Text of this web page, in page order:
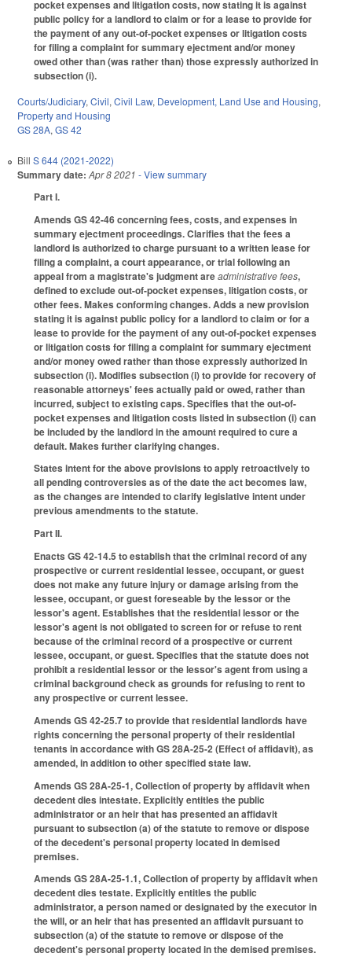
pocket expenses and litigation costs, now stating it is against
public policy for a landlord to claim or for a lease to provide for
the payment of any out-of-pocket expenses or litigation costs
for filing a complaint for summary ejectment and/or money
owed other than (was rather than) those expressly authorized in
subsection (i).
Courts/Judiciary, Civil, Civil Law, Development, Land Use and Housing,
Property and Housing
GS 28A, GS 42
Bill S 644 (2021-2022)
Summary date: Apr 8 2021 - View summary
Part I.
Amends GS 42-46 concerning fees, costs, and expenses in
summary ejectment proceedings. Clarifies that the fees a
landlord is authorized to charge pursuant to a written lease for
filing a complaint, a court appearance, or trial following an
appeal from a magistrate's judgment areadministrative fees,
defined to exclude out-of-pocket expenses, litigation costs, or
other fees. Makes conforming changes. Adds a new provision
stating it is against public policy for a landlord to claim or for a
lease to provide for the payment of any out-of-pocket expenses
or litigation costs for filing a complaint for summary ejectment
and/or money owed rather than those expressly authorized in
subsection (i). Modifies subsection (i) to provide for recovery of
reasonable attorneys' fees actually paid or owed, rather than
incurred, subject to existing caps. Specifies that the out-of-
pocket expenses and litigation costs listed in subsection (i) can
be included by the landlord in the amount required to cure a
default. Makes further clarifying changes.
States intent for the above provisions to apply retroactively to
all pending controversies as of the date the act becomes law,
as the changes are intended to clarify legislative intent under
previous amendments to the statute.
Part II.
Enacts GS 42-14.5 to establish that the criminal record of any
prospective or current residential lessee, occupant, or guest
does not make any future injury or damage arising from the
lessee, occupant, or guest foreseable by the lessor or the
lessor's agent. Establishes that the residential lessor or the
lessor's agent is not obligated to screen for or refuse to rent
because of the criminal record of a prospective or current
lessee, occupant, or guest. Specifies that the statute does not
prohibit a residential lessor or the lessor's agent from using a
criminal background check as grounds for refusing to rent to
any prospective or current lessee.
Amends GS 42-25.7 to provide that residential landlords have
rights concerning the personal property of their residential
tenants in accordance with GS 28A-25-2 (Effect of affidavit), as
amended, in addition to other specified state law.
Amends GS 28A-25-1, Collection of property by affidavit when
decedent dies intestate. Explicitly entitles the public
administrator or an heir that has presented an affidavit
pursuant to subsection (a) of the statute to remove or dispose
of the decedent's personal property located in demised
premises.
Amends GS 28A-25-1.1, Collection of property by affidavit when
decedent dies testate. Explicitly entitles the public
administrator, a person named or designated by the executor in
the will, or an heir that has presented an affidavit pursuant to
subsection (a) of the statute to remove or dispose of the
decedent's personal property located in the demised premises.